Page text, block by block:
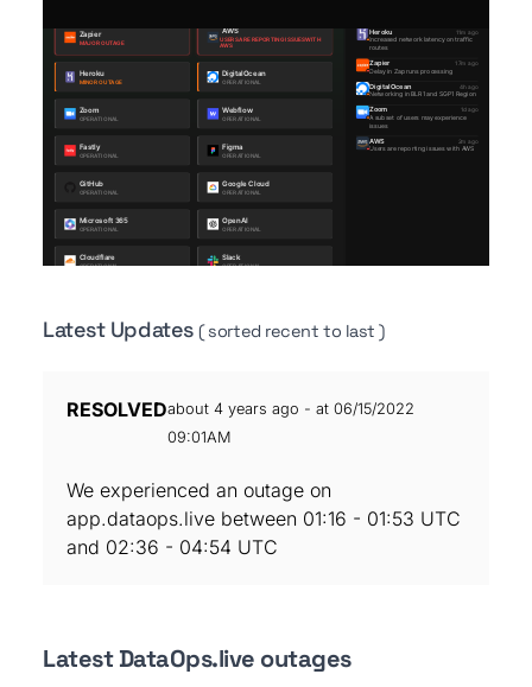
Latest Updates( sorted recent to last )
RESOLVEDabout 4 years ago - at 06/15/2022
09:01AM
We experienced an outage on
app.dataops.live between 01:16 - 01:53 UTC
and 02:36 - 04:54 UTC
Latest DataOps.live outages